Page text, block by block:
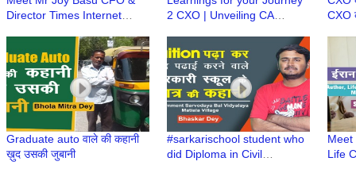
Director Times Internet
experienced #Journey2CXO
2 CXO | Unveiling CA
strategy to success
CXO
Graduate auto वाले की कहानी
ख़ुद उसकी जुबानी
#sarkarischool student who
did Diploma in Civil
Meet
Life